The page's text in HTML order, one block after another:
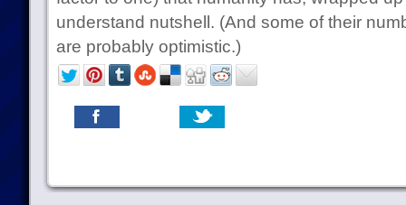
understand nutshell. (And some of their
are probably optimistic.)